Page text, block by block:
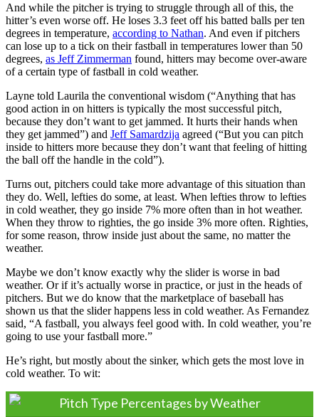
And while the pitcher is trying to struggle through all of this, the
hitter’s even worse off. He loses 3.3 feet off his batted balls per ten
degrees in temperature, according to Nathan. And even if pitchers
can lose up to a tick on their fastball in temperatures lower than 50
degrees, as Jeff Zimmerman found, hitters may become over-aware
of a certain type of fastball in cold weather.
Layne told Laurila the conventional wisdom (“Anything that has
good action in on hitters is typically the most successful pitch,
because they don’t want to get jammed. It hurts their hands when
they get jammed”) and Jeff Samardzija agreed (“But you can pitch
inside to hitters more because they don’t want that feeling of hitting
the ball off the handle in the cold”).
Turns out, pitchers could take more advantage of this situation than
they do. Well, lefties do some, at least. When lefties throw to lefties
in cold weather, they go inside 7% more often than in hot weather.
When they throw to righties, the go inside 3% more often. Righties,
for some reason, throw inside just about the same, no matter the
weather.
Maybe we don’t know exactly why the slider is worse in bad
weather. Or if it’s actually worse in practice, or just in the heads of
pitchers. But we do know that the marketplace of baseball has
shown us that the slider happens less in cold weather. As Fernandez
said, “A fastball, you always feel good with. In cold weather, you’re
going to use your fastball more.”
He’s right, but mostly about the sinker, which gets the most love in
cold weather. To wit:
Pitch Type Percentages by Weather